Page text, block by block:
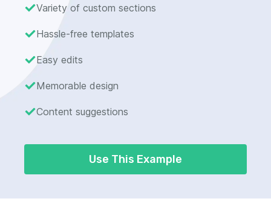
Variety of custom sections
Hassle-free templates
Easy edits
Memorable design
Content suggestions
Use This Example